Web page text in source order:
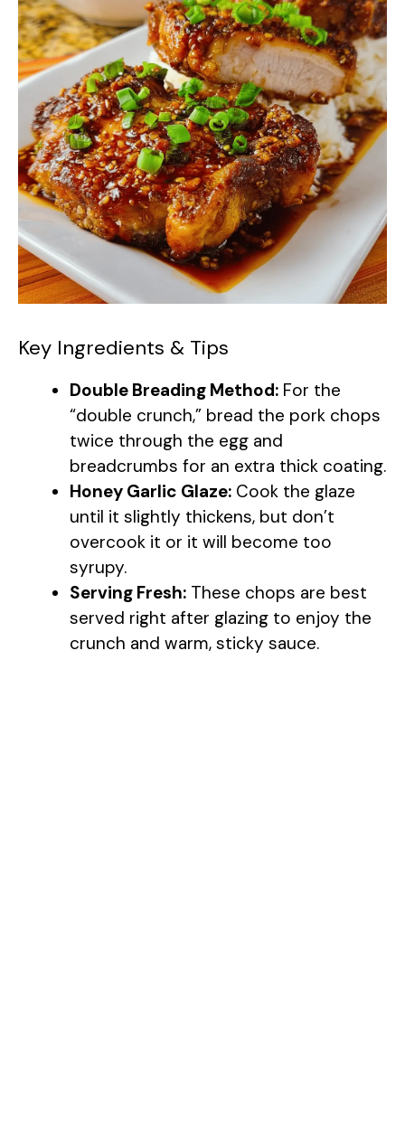
Key Ingredients & Tips
Double Breading Method: For the
“double crunch,” bread the pork chops
twice through the egg and
breadcrumbs for an extra thick coating.
Honey Garlic Glaze: Cook the glaze
until it slightly thickens, but don’t
overcook it or it will become too
syrupy.
Serving Fresh: These chops are best
served right after glazing to enjoy the
crunch and warm, sticky sauce.